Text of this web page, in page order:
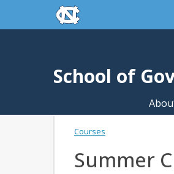
Skip to main contentskip to the end of the
School of
Courses
Summer